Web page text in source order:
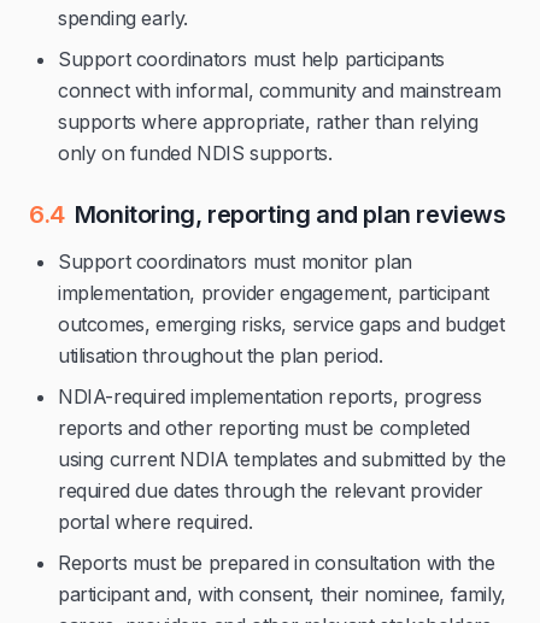
spending early.
Support coordinators must help participants
connect with informal, community and mainstream
supports where appropriate, rather than relying
only on funded NDIS supports.
6.4 Monitoring, reporting and plan reviews
Support coordinators must monitor plan
implementation, provider engagement, participant
outcomes, emerging risks, service gaps and budget
utilisation throughout the plan period.
NDIA-required implementation reports, progress
reports and other reporting must be completed
using current NDIA templates and submitted by the
required due dates through the relevant provider
portal where required.
Reports must be prepared in consultation with the
participant and, with consent, their nominee, family,